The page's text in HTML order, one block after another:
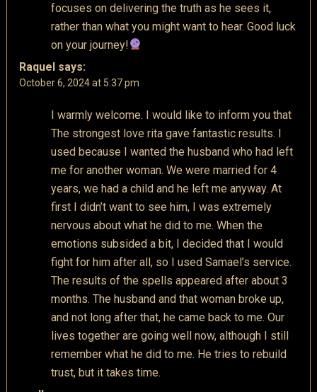
focuses on delivering the truth as he sees it,
rather than what you might want to hear. Good luck
on your journey!
Raquel says:
October 6, 2024 at 5:37 pm
I warmly welcome. I would like to inform you that
The strongest love rita gave fantastic results. I
used because I wanted the husband who had left
me for another woman. We were married for 4
years, we had a child and he left me anyway. At
first I didn’t want to see him, I was extremely
nervous about what he did to me. When the
emotions subsided a bit, I decided that I would
fight for him after all, so I used Samael’s service.
The results of the spells appeared after about 3
months. The husband and that woman broke up,
and not long after that, he came back to me. Our
lives together are going well now, although I still
remember what he did to me. He tries to rebuild
trust, but it takes time.